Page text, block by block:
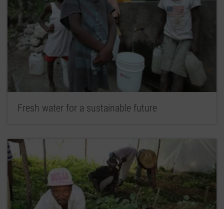
Fresh water for a sustainable future